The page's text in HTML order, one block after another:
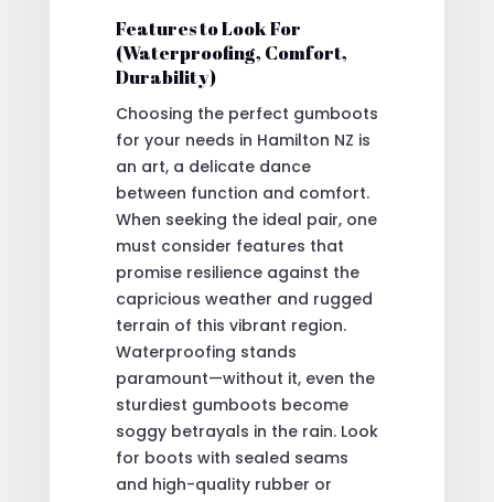
Features to Look For
(Waterproofing, Comfort,
Durability)
Choosing the perfect gumboots
for your needs in Hamilton NZ is
an art, a delicate dance
between function and comfort.
When seeking the ideal pair, one
must consider features that
promise resilience against the
capricious weather and rugged
terrain of this vibrant region.
Waterproofing stands
paramount—without it, even the
sturdiest gumboots become
soggy betrayals in the rain. Look
for boots with sealed seams
and high-quality rubber or